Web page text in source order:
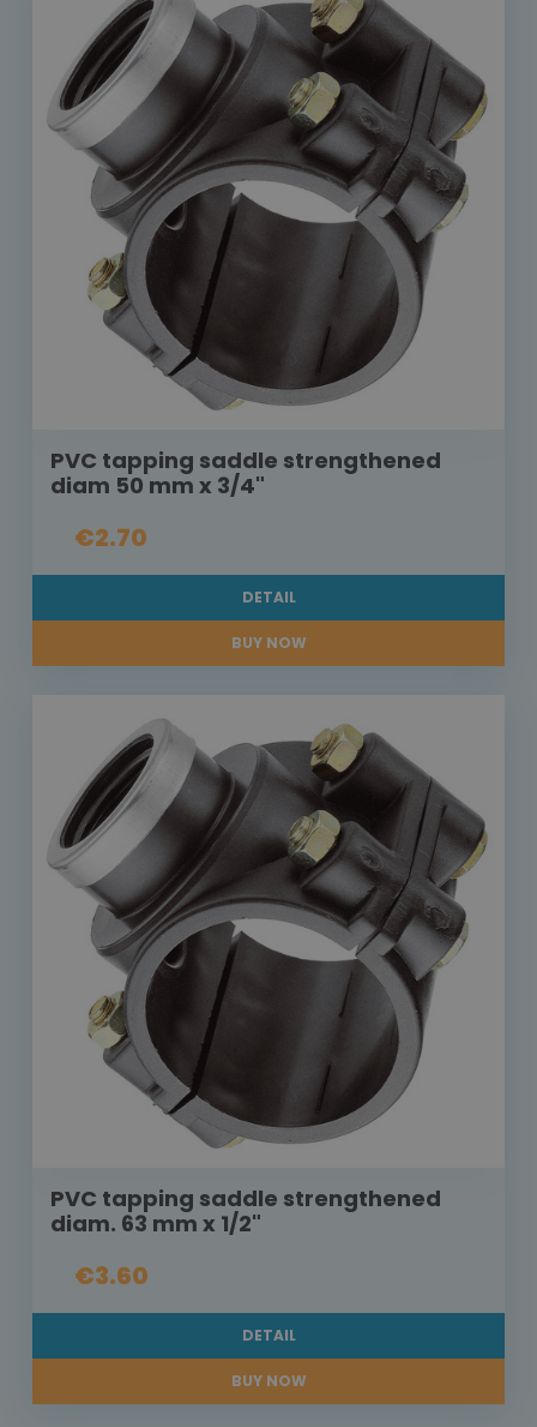
PVC tapping saddle strengthened
diam 50 mm x 3/4"
€2.70
DETAIL
BUY NOW
PVC tapping saddle strengthened
diam. 63 mm x 1/2"
€3.60
DETAIL
BUY NOW